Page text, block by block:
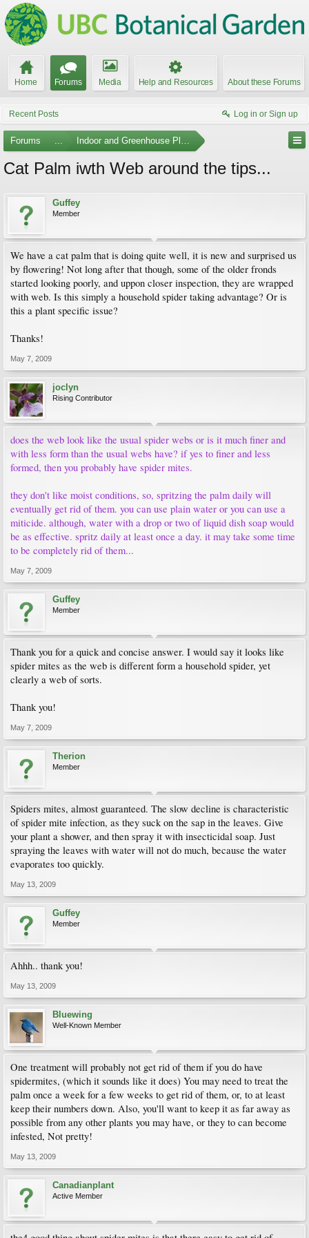
Home Forums Media Help and Resources About these Forums
Recent Posts Log in or Sign up
Forums ... Indoor and Greenhouse Plants
Cat Palm iwth Web around the tips...
Guffey
Member
We have a cat palm that is doing quite well, it is new and surprised us
by flowering! Not long after that though, some of the older fronds
started looking poorly, and uppon closer inspection, they are wrapped
with web. Is this simply a household spider taking advantage? Or is
this a plant specific issue?
Thanks!
May 7, 2009
joclyn
Rising Contributor
does the web look like the usual spider webs or is it much finer and
with less form than the usual webs have? if yes to finer and less
formed, then you probably have spider mites.
they don't like moist conditions, so, spritzing the palm daily will
eventually get rid of them. you can use plain water or you can use a
miticide. although, water with a drop or two of liquid dish soap would
be as effective. spritz daily at least once a day. it may take some time
to be completely rid of them...
May 7, 2009
Guffey
Member
Thank you for a quick and concise answer. I would say it looks like
spider mites as the web is different form a household spider, yet
clearly a web of sorts.
Thank you!
May 7, 2009
Therion
Member
Spiders mites, almost guaranteed. The slow decline is characteristic
of spider mite infection, as they suck on the sap in the leaves. Give
your plant a shower, and then spray it with insecticidal soap. Just
spraying the leaves with water will not do much, because the water
evaporates too quickly.
May 13, 2009
Guffey
Member
Ahhh.. thank you!
May 13, 2009
Bluewing
Well-Known Member
One treatment will probably not get rid of them if you do have
spidermites, (which it sounds like it does) You may need to treat the
palm once a week for a few weeks to get rid of them, or, to at least
keep their numbers down. Also, you'll want to keep it as far away as
possible from any other plants you may have, or they to can become
infested, Not pretty!
May 13, 2009
Canadianplant
Active Member